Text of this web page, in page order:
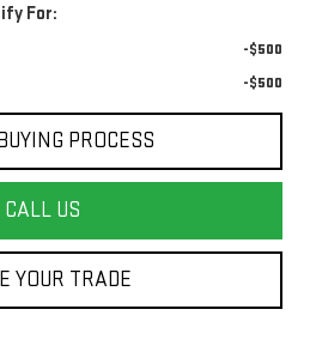
For:
-$500
-$500
PROCESS
CALL US
YOUR TRADE